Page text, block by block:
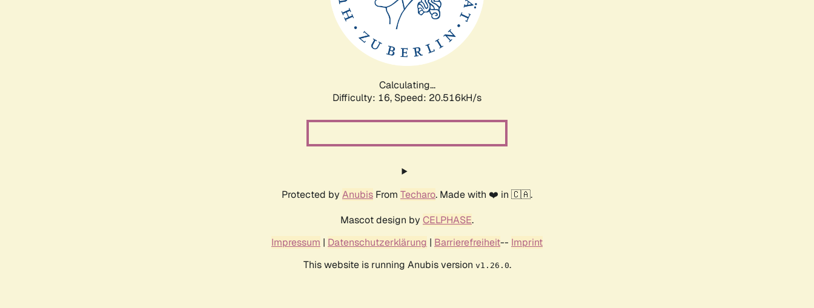
Calculating...
Difficulty: 16, Speed: 20.516kH/s
Protected by Anubis From Techaro. Made with ❤️ in 🇨🇦.
Mascot design by CELPHASE.
Impressum | Datenschutzerklärung | Barrierefreiheit-- Imprint
This website is running Anubis version v1.26.0.